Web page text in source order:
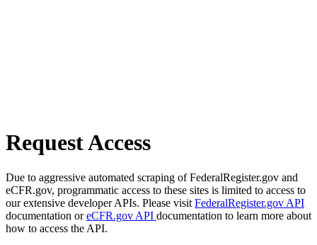
Request Access
Due to aggressive automated scraping of FederalRegister.gov and
eCFR.gov, programmatic access to these sites is limited to access to
our extensive developer APIs. Please visit FederalRegister.gov API
documentation oreCFR.gov API documentation to learn more about
how to access the API.